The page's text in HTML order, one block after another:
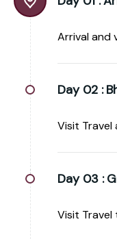
Arrival and
Day 02 :
Visit Travel
Day 03 :
Visit Travel